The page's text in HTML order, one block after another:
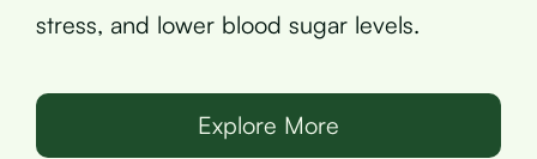
stress, and lower blood sugar levels.
Explore More